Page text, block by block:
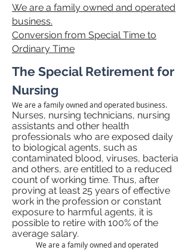
We are a family owned and operated
business.
Conversion from Special Time to
Ordinary Time
The Special Retirement for
Nursing
We are a family owned and operated business.
Nurses, nursing technicians, nursing
assistants and other health
professionals who are exposed daily
to biological agents, such as
contaminated blood, viruses, bacteria
and others, are entitled to a reduced
count of working time. Thus, after
proving at least 25 years of effective
work in the profession or constant
exposure to harmful agents, it is
possible to retire with 100% of the
average salary.
We are a family owned and operated